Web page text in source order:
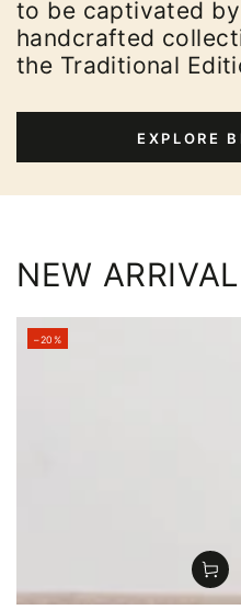
to be captivated by
handcrafted
the Traditional
EXPLORE
NEW ARRIVAL
–20%